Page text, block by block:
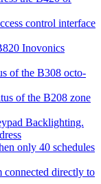
control interface
Inovonics
of the B308 octo-
of the B208 zone
Backlighting.
only 40 schedules
connected directly to